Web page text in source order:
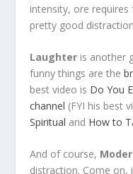
intensity, ore
pretty good
Laughter is another
funny things are the
best video is Do You
channel (FYI his best
Spiritual and How to
And of course,
distraction. Come on,